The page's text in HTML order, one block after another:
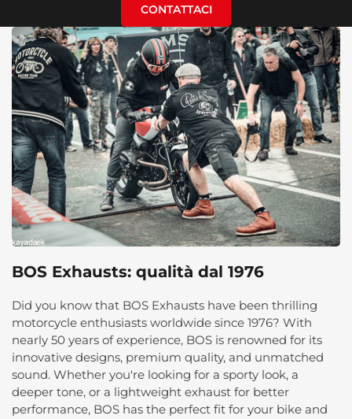
CONTATTACI
BOS Exhausts: qualità dal 1976
Did you know that BOS Exhausts have been thrilling
motorcycle enthusiasts worldwide since 1976? With
nearly 50 years of experience, BOS is renowned for its
innovative designs, premium quality, and unmatched
sound. Whether you're looking for a sporty look, a
deeper tone, or a lightweight exhaust for better
performance, BOS has the perfect fit for your bike and